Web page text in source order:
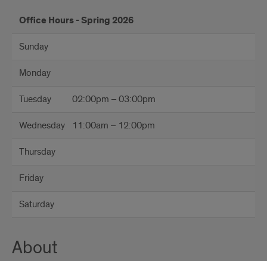
Office Hours - Spring 2026
Sunday
Monday
Tuesday 02:00pm – 03:00pm
Wednesday 11:00am – 12:00pm
Thursday
Friday
Saturday
About